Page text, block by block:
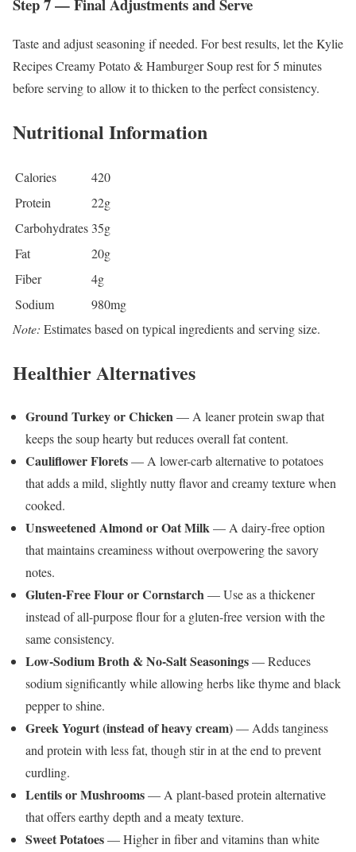
Taste and adjust seasoning if needed. For best results, let the Kylie
Recipes Creamy Potato & Hamburger Soup rest for 5 minutes
before serving to allow it to thicken to the perfect consistency.
Nutritional Information
Calories
420
Protein
22g
Carbohydrates 35g
Fat
20g
Fiber
4g
Sodium
980mg
Note: Estimates based on typical ingredients and serving size.
Healthier Alternatives
Ground Turkey or Chicken— A leaner protein swap that
keeps the soup hearty but reduces overall fat content.
Cauliflower Florets— A lower-carb alternative to potatoes
that adds a mild, slightly nutty flavor and creamy texture when
cooked.
Unsweetened Almond or Oat Milk— A dairy-free option
that maintains creaminess without overpowering the savory
notes.
Gluten-Free Flour or Cornstarch— Use as a thickener
instead of all-purpose flour for a gluten-free version with the
same consistency.
Low-Sodium Broth & No-Salt Seasonings— Reduces
sodium significantly while allowing herbs like thyme and black
pepper to shine.
Greek Yogurt (instead of heavy cream)— Adds tanginess
and protein with less fat, though stir in at the end to prevent
curdling.
Lentils or Mushrooms— A plant-based protein alternative
that offers earthy depth and a meaty texture.
Sweet Potatoes— Higher in fiber and vitamins than white